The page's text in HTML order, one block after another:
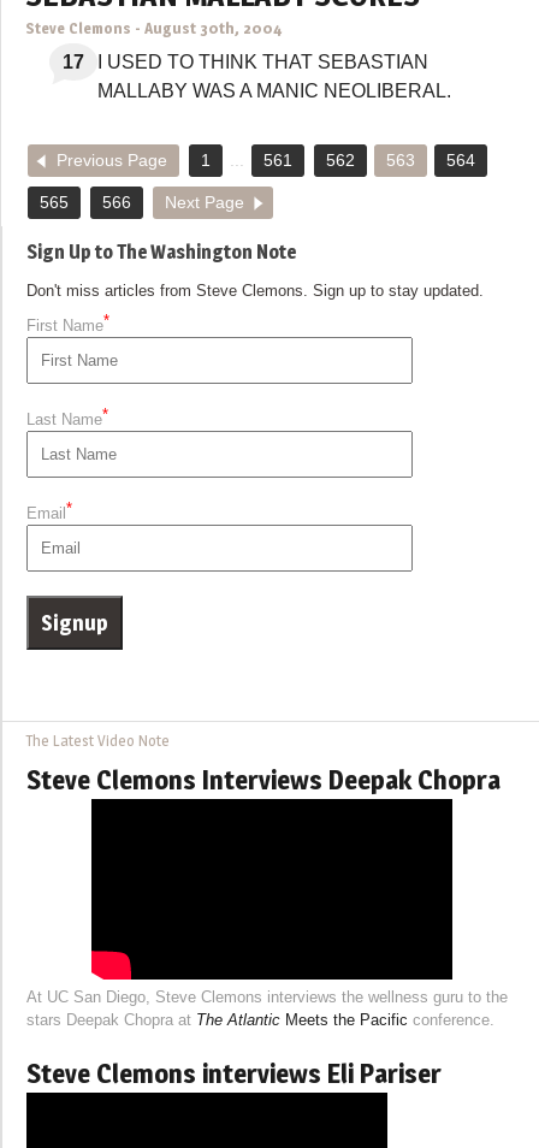
Steve Clemons - August 30th, 2004
17
I USED TO THINK THAT SEBASTIAN
MALLABY WAS A MANIC NEOLIBERAL.
Previous Page 1 561 562 563 564
565 566 Next Page
Sign Up to The Washington Note
Don't miss articles from Steve Clemons. Sign up to stay updated.
First Name*
Last Name*
Email *
The Latest Video Note
Steve Clemons Interviews Deepak Chopra
At UC San Diego, Steve Clemons interviews the wellness guru to the
stars Deepak Chopra at The Atlantic Meets the Pacific conference.
Steve Clemons interviews Eli Pariser